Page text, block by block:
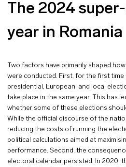
The 2024
year in Romania
Two factors have primarily shaped
were conducted. First, for the first time
presidential, European, and local
take place in the same year. This has
whether some of these elections
While the official discourse of the
reducing the costs of running the
political calculations aimed at
performance. Second, the
electoral calendar persisted. In 2020,